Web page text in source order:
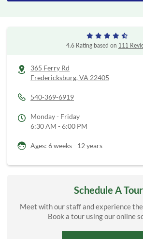
4.6 Rating based on 111
365 Ferry Rd
Fredericksburg, VA 22405
540-369-6919
Monday - Friday
6:30 AM - 6:00 PM
Ages: 6 weeks - 12 years
Schedule A Tour
Meet with our staff and experience
Book a tour using our online